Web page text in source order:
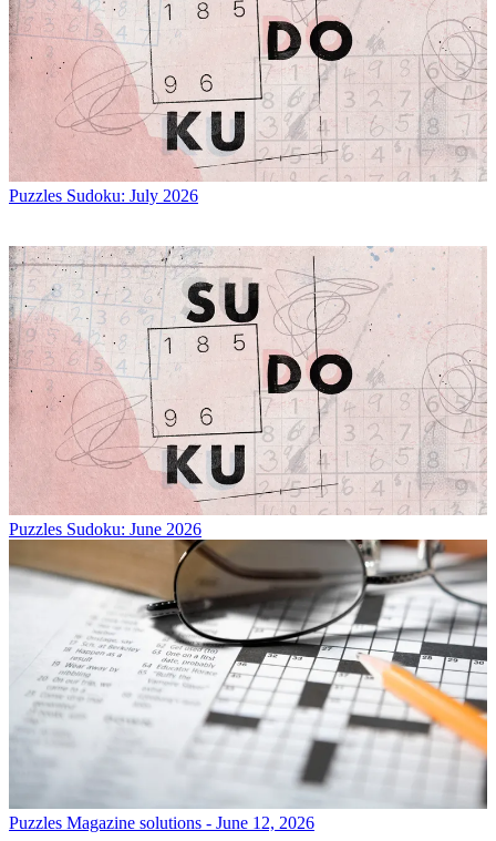
Puzzles Sudoku: July 2026
Puzzles Sudoku: June 2026
Puzzles Magazine solutions - June 12, 2026